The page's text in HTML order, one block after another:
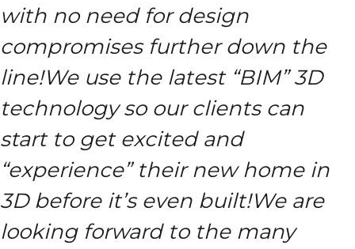
with no need for design
compromises further down the
line!We use the latest “BIM” 3D
technology so our clients can
start to get excited and
“experience” their new home in
3D before it’s even built!We are
looking forward to the many